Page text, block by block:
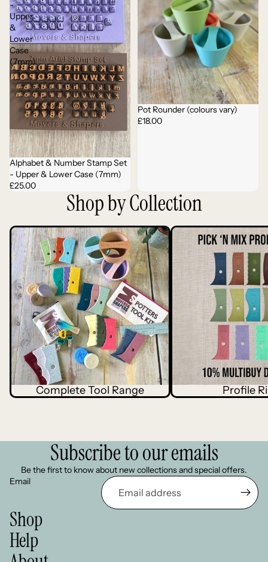
-
Upper
&
Lower
Case
(7mm)
Alphabet & Number Stamp Set
- Upper & Lower Case (7mm)
£25.00
Pot Rounder (colours vary)
£18.00
Shop by Collection
Complete Tool Range
Complete Tool Range
Profile Ribs
Profile
Subscribe to our emails
Be the first to know about new collections and special offers.
Email
Shop
Help